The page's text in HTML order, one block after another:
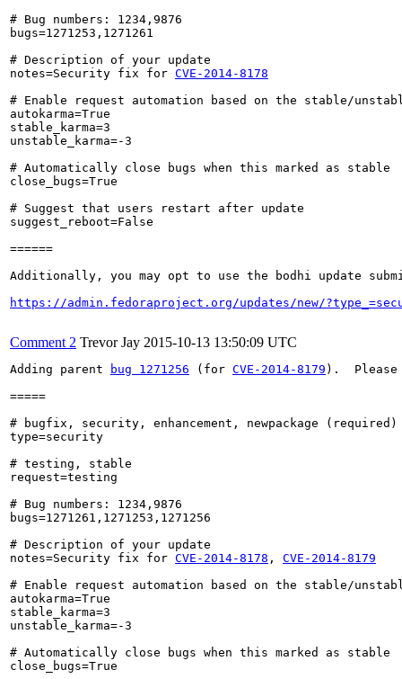
# Bug numbers: 1234,9876
bugs=1271253,1271261
# Description of your update
notes=Security fix for CVE-2014-8178
# Enable request automation based on the stable/
autokarma=True
stable_karma=3
unstable_karma=-3
# Automatically close bugs when this marked as stable
close_bugs=True
# Suggest that users restart after update
suggest_reboot=False
======
Additionally, you may opt to use the bodhi update
https://admin.fedoraproject.org/updates/new/
Comment 2 Trevor Jay 2015-10-13 13:50:09 UTC
Adding parent bug 1271256 (for CVE-2014-8179 ).  Please
=====
# bugfix, security, enhancement, newpackage (required)
type=security
# testing, stable
request=testing
# Bug numbers: 1234,9876
bugs=1271261,1271253,1271256
# Description of your update
notes=Security fix for CVE-2014-8178 , CVE-2014-8179
# Enable request automation based on the stable/
autokarma=True
stable_karma=3
unstable_karma=-3
# Automatically close bugs when this marked as stable
close_bugs=True